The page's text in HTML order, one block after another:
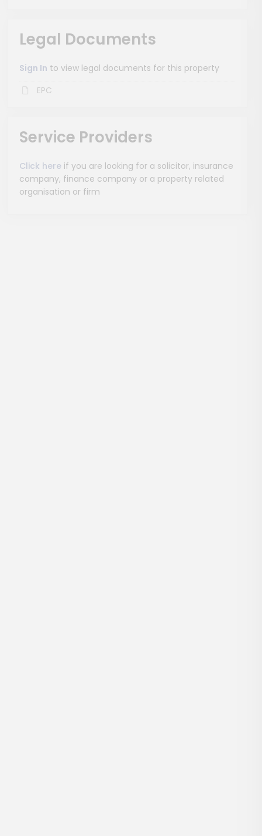
Legal Documents
Sign In to view legal documents for this property
EPC
Service Providers
Click hereif you are looking for a solicitor, insurance
company, finance company or a property related
organisation or firm